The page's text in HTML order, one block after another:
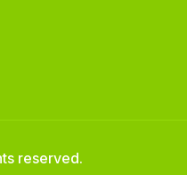
reserved.